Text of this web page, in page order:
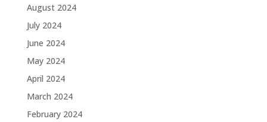
August 2024
July 2024
June 2024
May 2024
April 2024
March 2024
February 2024